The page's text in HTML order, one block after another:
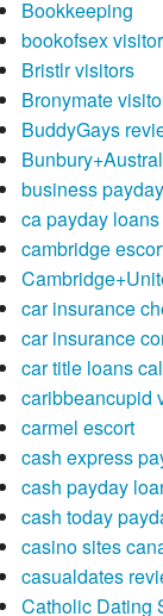
Bookkeeping
bookofsex
Bristlr visitors
Bronymate
BuddyGays
business
ca payday loans
cambridge
car insurance
car insurance
car title loans
caribbeancupid
carmel escort
cash express
cash payday
cash today
casino sites
casualdates
Catholic Dating